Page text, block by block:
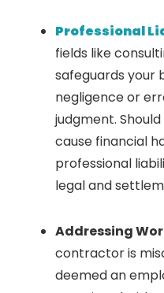
Professional
fields like
safeguards your
negligence or
judgment.
cause financial
professional
legal and
Addressing
contractor is
deemed an